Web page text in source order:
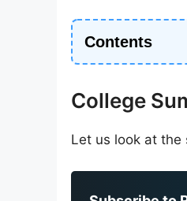
Contents
College
Let us look at the